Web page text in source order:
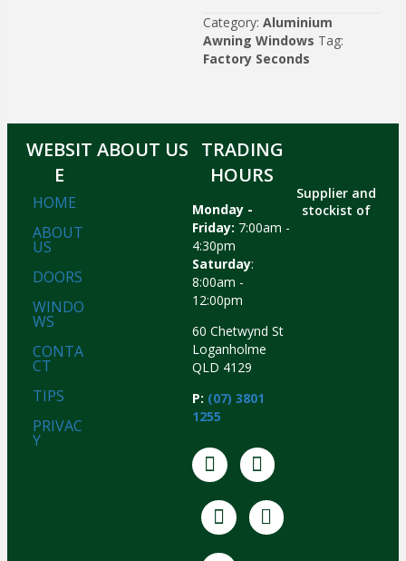
Category: Aluminium
Awning Windows Tag:
Factory Seconds
WEBSIT
E
HOME
ABOUT
US
DOORS
WINDO
WS
CONTA
CT
TIPS
PRIVAC
Y
ABOUT US TRADING
HOURS
Monday -
Friday: 7:00am -
4:30pm
Saturday:
8:00am -
12:00pm
60 Chetwynd St
Loganholme
QLD 4129
P: (07) 3801
1255
Supplier and
stockist of